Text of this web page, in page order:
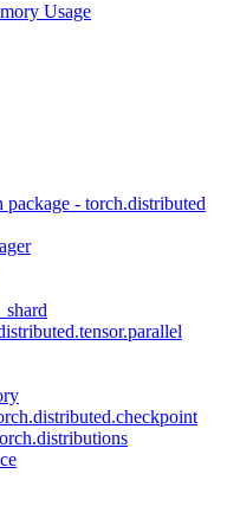
Usage
- torch.distributed